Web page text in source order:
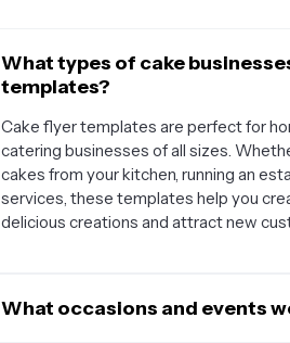
What types of cake
templates?
Cake flyer templates are perfect for
catering businesses of all sizes.
cakes from your kitchen, running an
services, these templates help you
delicious creations and attract new
What occasions and events